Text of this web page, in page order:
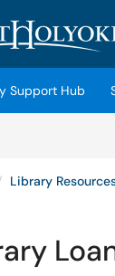
Support Hub
Library